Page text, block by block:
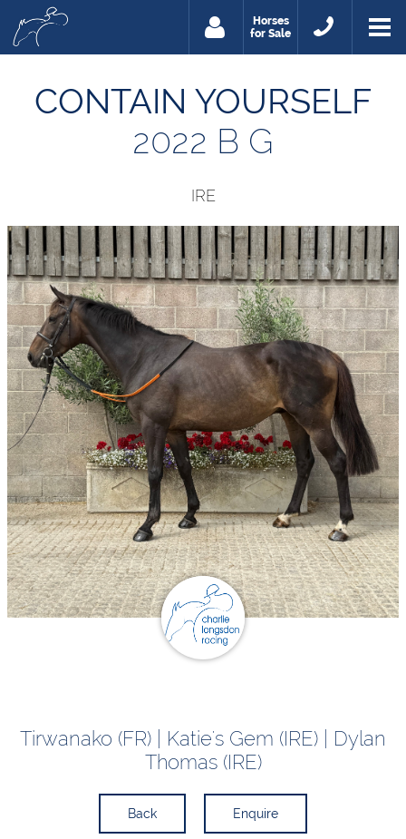
Horses
for Sale
CONTAIN YOURSELF
2022 B G
IRE
Tirwanako (FR) | Katie's Gem (IRE) | Dylan
Thomas (IRE)
Back Enquire